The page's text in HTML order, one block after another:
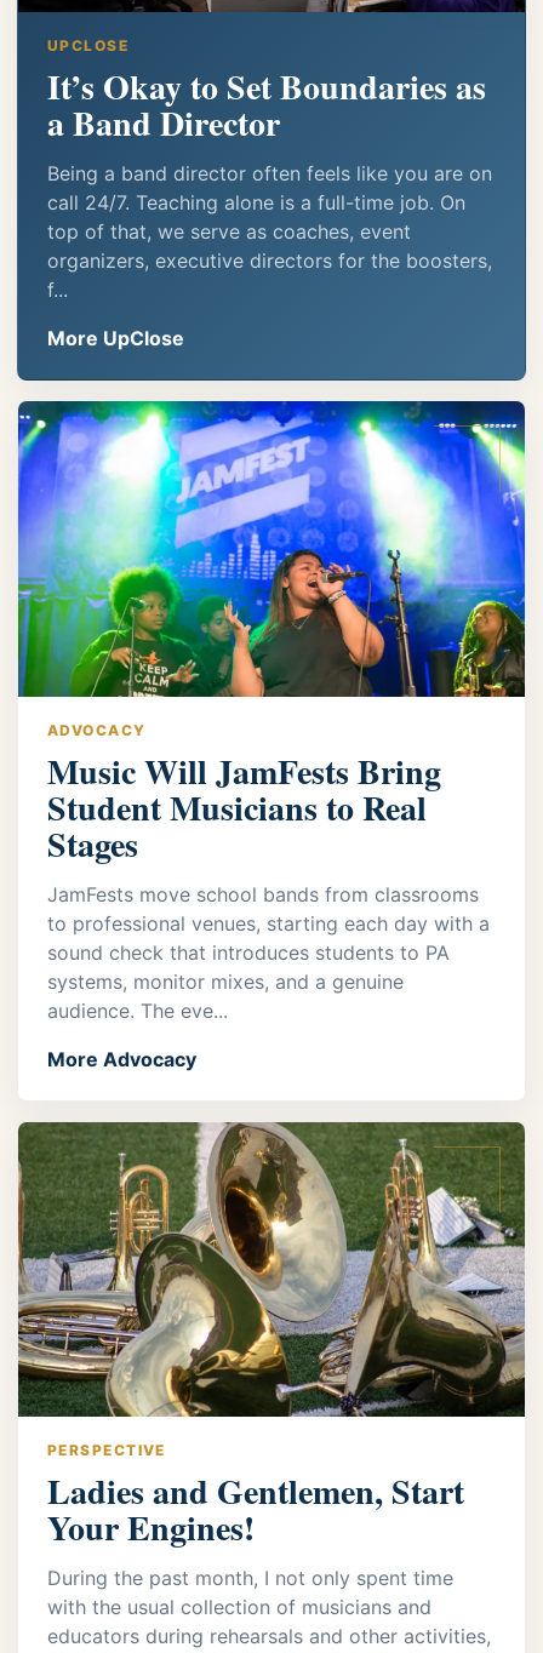
UPCLOSE
It’s Okay to Set Boundaries as
a Band Director
Being a band director often feels like you are on
call 24/7. Teaching alone is a full-time job. On
top of that, we serve as coaches, event
organizers, executive directors for the boosters,
f...
More UpClose
ADVOCACY
Music Will JamFests Bring
Student Musicians to Real
Stages
JamFests move school bands from classrooms
to professional venues, starting each day with a
sound check that introduces students to PA
systems, monitor mixes, and a genuine
audience. The eve...
More Advocacy
PERSPECTIVE
Ladies and Gentlemen, Start
Your Engines!
During the past month, I not only spent time
with the usual collection of musicians and
educators during rehearsals and other activities,